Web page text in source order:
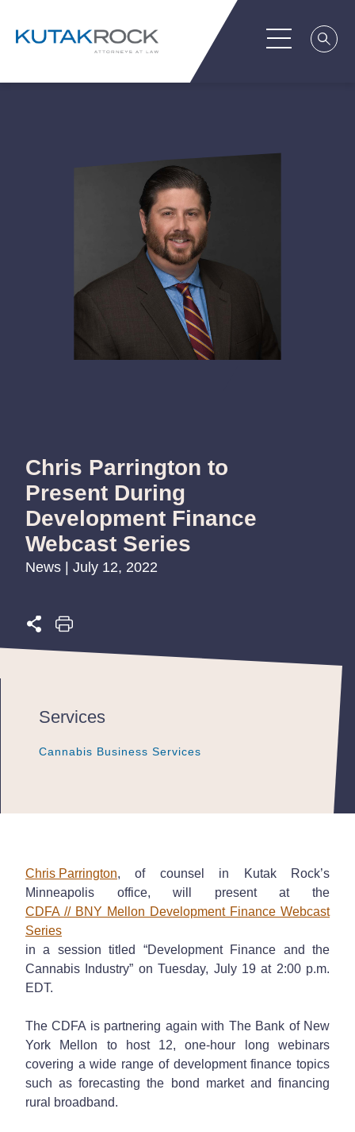
Chris Parrington to
Present During
Development Finance
Webcast Series
News | July 12, 2022
Services
Cannabis Business Services
Cannabis Business Services
Cannabis Business Services
Chris Parrington, of counsel in Kutak Rock’s
Minneapolis office, will present at the
CDFA // BNY Mellon Development Finance Webcast
Series
in a session titled “Development Finance and the
Cannabis Industry” on Tuesday, July 19 at 2:00 p.m.
EDT.
The CDFA is partnering again with The Bank of New
York Mellon to host 12, one-hour long webinars
covering a wide range of development finance topics
such as forecasting the bond market and financing
rural broadband.